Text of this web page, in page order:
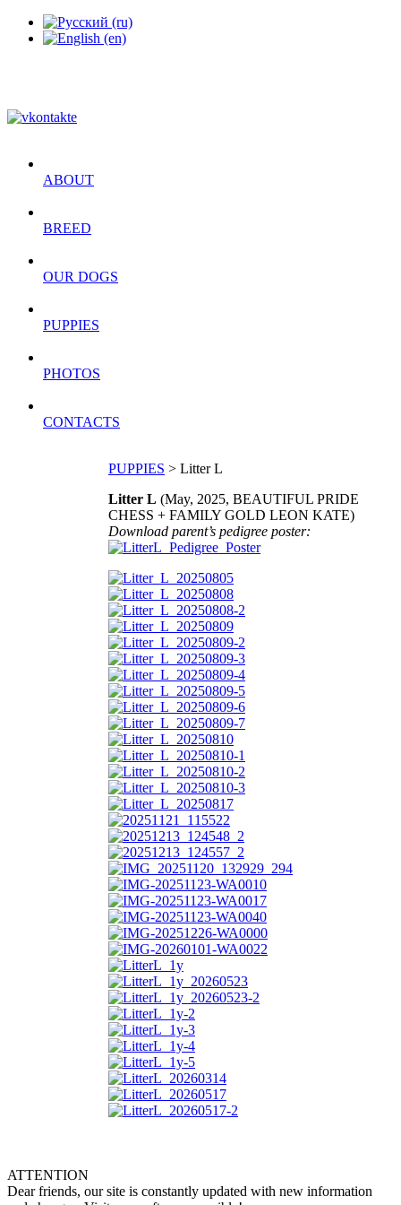
ABOUT
BREED
OUR DOGS
PUPPIES
PHOTOS
CONTACTS
PUPPIES > Litter L
Litter L (May, 2025, BEAUTIFUL PRIDE
CHESS + FAMILY GOLD LEON KATE)
Download parent’s pedigree poster:
ATTENTION
Dear friends, our site is constantly updated with new information